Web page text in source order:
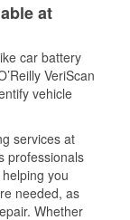
at
car battery
VeriScan
vehicle
services at
professionals
you
needed, as
Whether